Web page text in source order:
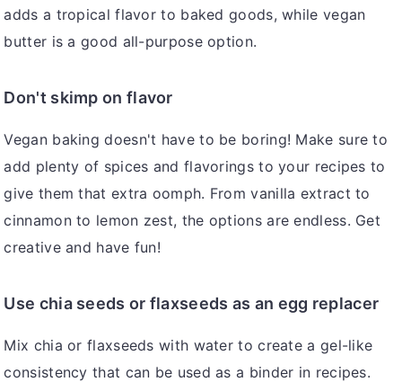
adds a tropical flavor to baked goods, while vegan
butter is a good all-purpose option.
Don't skimp on flavor
Vegan baking doesn't have to be boring! Make sure to
add plenty of spices and flavorings to your recipes to
give them that extra oomph. From vanilla extract to
cinnamon to lemon zest, the options are endless. Get
creative and have fun!
Use chia seeds or flaxseeds as an egg replacer
Mix chia or flaxseeds with water to create a gel-like
consistency that can be used as a binder in recipes.